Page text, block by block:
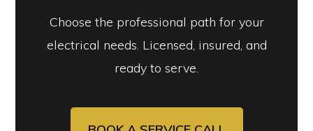
Choose the professional path for your
electrical needs. Licensed, insured, and
ready to serve.